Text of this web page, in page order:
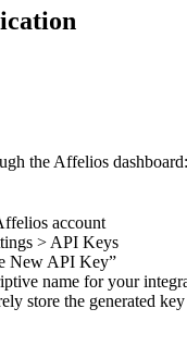
the Affelios dashboard:
account
> API Keys
New API Key”
name for your
store the generated key